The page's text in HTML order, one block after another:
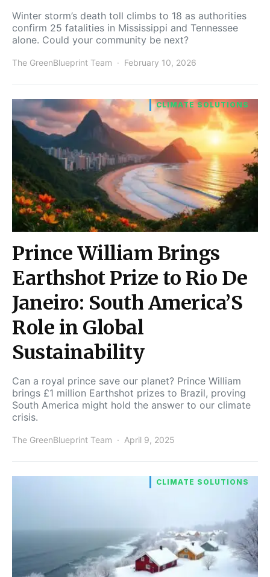
Winter storm’s death toll climbs to 18 as authorities
confirm 25 fatalities in Mississippi and Tennessee
alone. Could your community be next?
The GreenBlueprint Team February 10, 2026
CLIMATE SOLUTIONS
Prince William Brings
Earthshot Prize to Rio De
Janeiro: South America’S
Role in Global
Sustainability
Can a royal prince save our planet? Prince William
brings £1 million Earthshot prizes to Brazil, proving
South America might hold the answer to our climate
crisis.
The GreenBlueprint Team April 9, 2025
CLIMATE SOLUTIONS